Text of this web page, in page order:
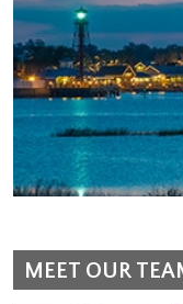
MEET OUR